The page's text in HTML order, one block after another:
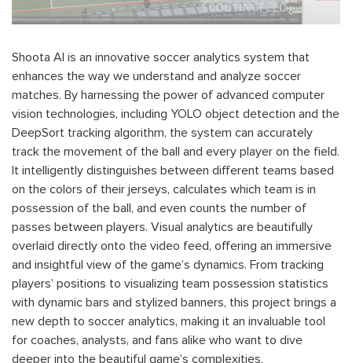
Shoota AI is an innovative soccer analytics system that
enhances the way we understand and analyze soccer
matches. By harnessing the power of advanced computer
vision technologies, including YOLO object detection and the
DeepSort tracking algorithm, the system can accurately
track the movement of the ball and every player on the field.
It intelligently distinguishes between different teams based
on the colors of their jerseys, calculates which team is in
possession of the ball, and even counts the number of
passes between players. Visual analytics are beautifully
overlaid directly onto the video feed, offering an immersive
and insightful view of the game’s dynamics. From tracking
players’ positions to visualizing team possession statistics
with dynamic bars and stylized banners, this project brings a
new depth to soccer analytics, making it an invaluable tool
for coaches, analysts, and fans alike who want to dive
deeper into the beautiful game’s complexities.